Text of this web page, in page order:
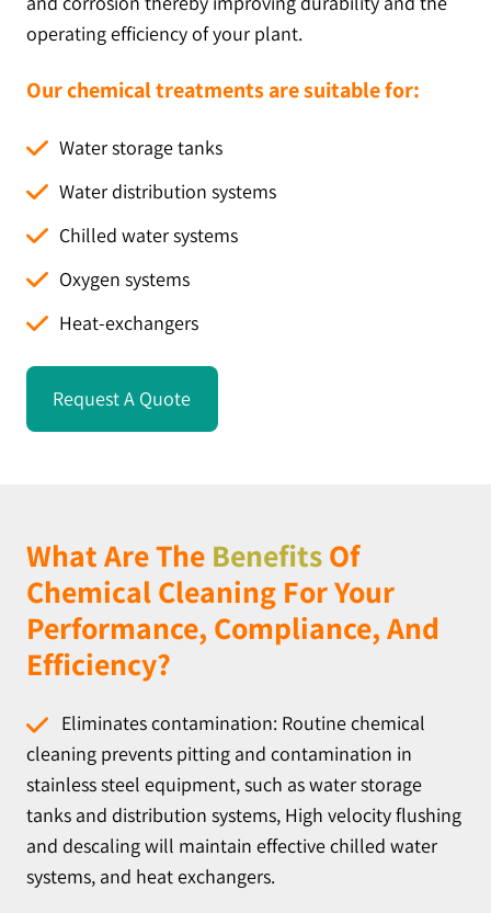
operating efficiency of your plant.
Our chemical treatments are suitable for:
Water storage tanks
Water distribution systems
Chilled water systems
Oxygen systems
Heat-exchangers
Request A Quote
What Are The BenefitsOf
Chemical Cleaning For Your
Performance, Compliance, And
Efficiency?
Eliminates contamination: Routine chemical
cleaning prevents pitting and contamination in
stainless steel equipment, such as water storage
tanks and distribution systems, High velocity flushing
and descaling will maintain effective chilled water
systems, and heat exchangers.